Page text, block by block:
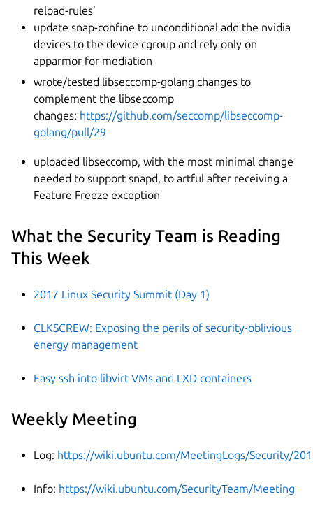
reload-rules’
update snap-confine to unconditional add the nvidia
devices to the device cgroup and rely only on
apparmor for mediation
wrote/tested libseccomp-golang changes to
complement the libseccomp
changes: https://github.com/seccomp/libseccomp-
golang/pull/29
uploaded libseccomp, with the most minimal change
needed to support snapd, to artful after receiving a
Feature Freeze exception
What the Security Team is Reading
This Week
2017 Linux Security Summit (Day 1)
CLKSCREW: Exposing the perils of security-oblivious
energy management
Easy ssh into libvirt VMs and LXD containers
Weekly Meeting
Log: https://wiki.ubuntu.com/MeetingLogs/Security/
Info: https://wiki.ubuntu.com/SecurityTeam/Meeting